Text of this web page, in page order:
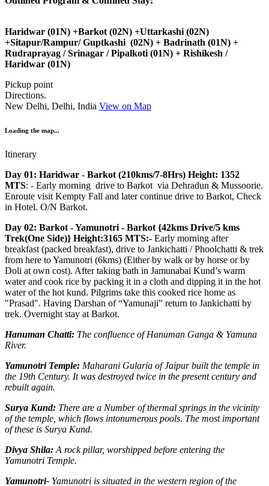
Haridwar (01N) +Barkot (02N) +Uttarkashi (02N)
+Sitapur/Rampur/ Guptkashi (02N) + Badrinath (01N) +
Rudraprayag / Srinagar / Pipalkoti (01N) + Rishikesh /
Haridwar (01N)
Pickup point
Directions.
New Delhi, Delhi, India View on Map
Loading the map...
Itinerary
Day 01: Haridwar - Barkot (210kms/7-8Hrs) Height: 1352
MTS: - Early morning drive to Barkot via Dehradun & Mussoorie.
Enroute visit Kempty Fall and later continue drive to Barkot, Check
in Hotel. O/N Barkot.
Day 02: Barkot - Yamunotri - Barkot {42kms Drive/5 kms
Trek(One Side)} Height:3165 MTS:- Early morning after
breakfast (packed breakfast), drive to Jankichatti / Phoolchatti & trek
from here to Yamunotri (6kms) (Either by walk or by horse or by
Doli at own cost). After taking bath in Jamunabai Kund’s warm
water and cook rice by packing it in a cloth and dipping it in the hot
water of the hot kund. Pilgrims take this cooked rice home as
"Prasad". Having Darshan of “Yamunaji” return to Jankichatti by
trek. Overnight stay at Barkot.
Hanuman Chatti: The confluence of Hanuman Ganga & Yamuna
River.
Yamunotri Temple: Maharani Gularia of Jaipur built the temple in
the 19th Century. It was destroyed twice in the present century and
rebuilt again.
Surya Kund: There are a Number of thermal springs in the vicinity
of the temple, which flows intonumerous pools. The most important
of these is Surya Kund.
Divya Shila: A rock pillar, worshipped before entering the
Yamunotri Temple.
Yamunotri- Yamunotri is situated in the western region of the